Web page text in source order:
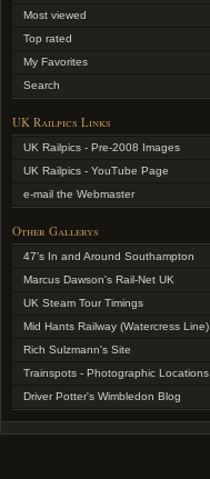
Most viewed
Top rated
My Favorites
Search
UK Railpics Links
UK Railpics - Pre-2008 Images
UK Railpics - YouTube Page
e-mail the Webmaster
Other Gallerys
47's In and Around Southampton
Marcus Dawson's Rail-Net UK
UK Steam Tour Timings
Mid Hants Railway (Watercress Line)
Rich Sulzmann's Site
Trainspots - Photographic Locations
Driver Potter's Wimbledon Blog